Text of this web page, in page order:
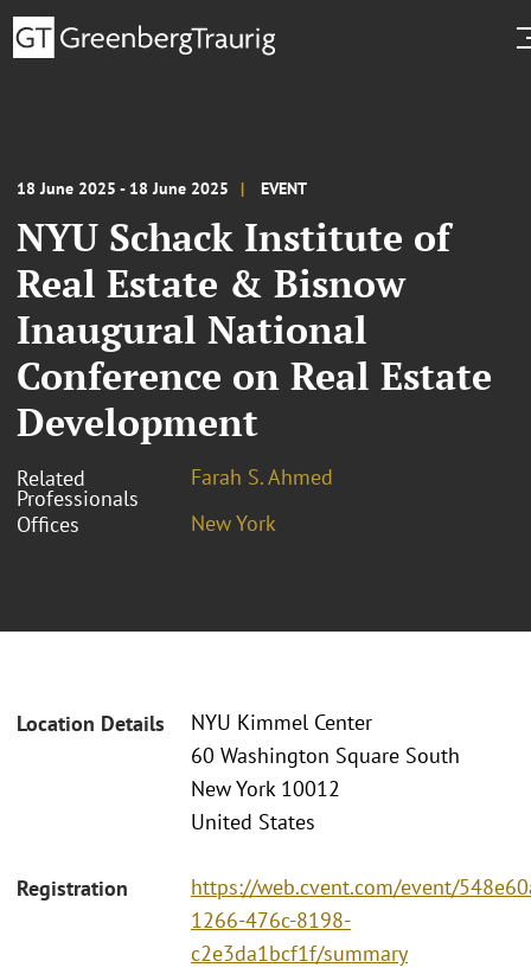
18 June 2025 - 18 June 2025 EVENT
NYU Schack Institute of
Real Estate & Bisnow
Inaugural National
Conference on Real Estate
Development
Related
Professionals
Farah S. Ahmed
Offices
New York
Location Details
NYU Kimmel Center
60 Washington Square South
New York 10012
United States
Registration
https://web.cvent.com/event/
1266-476c-8198-
c2e3da1bcf1f/summary